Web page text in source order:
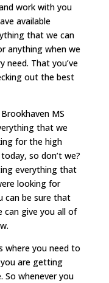
work with you
available
that we can
anything when we
need. That you’ve
out the best
MS
that we
for the high
so don’t we?
everything that
looking for
can be sure that
can give you all of
where you need to
are getting
So whenever you